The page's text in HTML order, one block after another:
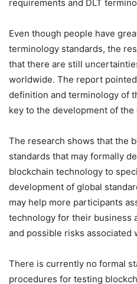
requirements and DLT
Even though people have
terminology standards, the
that there are still
worldwide. The report
definition and terminology of
key to the development of the
The research shows that the
standards that may formally
blockchain technology to
development of global
may help more participants
technology for their business
and possible risks associated
There is currently no formal
procedures for testing